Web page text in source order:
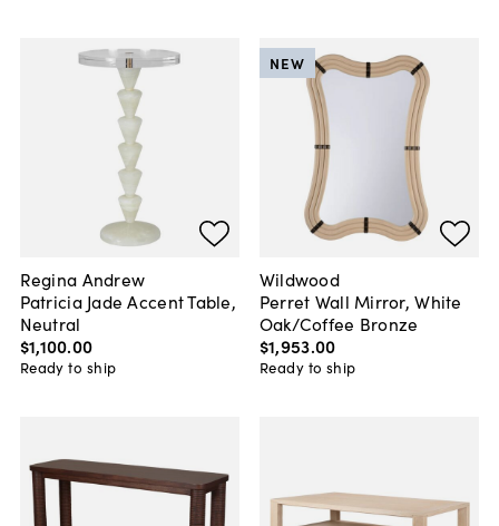
Regina Andrew
Patricia Jade Accent Table,
Neutral
$1,100.00
Ready to ship
Wildwood
Perret Wall Mirror, White
Oak/Coffee Bronze
$1,953.00
NEW
Ready to ship